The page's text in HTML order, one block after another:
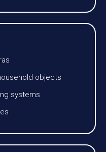
objects
systems